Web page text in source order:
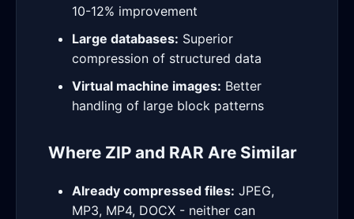
10-12% improvement
Large databases: Superior
compression of structured data
Virtual machine images: Better
handling of large block patterns
Where ZIP and RAR Are Similar
Already compressed files: JPEG,
MP3, MP4, DOCX - neither can